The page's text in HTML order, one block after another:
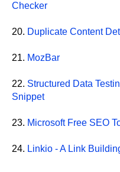
Checker
20. Duplicate Content
21. MozBar
22. Structured Data
Snippet
23. Microsoft Free SEO
24. Linkio - A Link